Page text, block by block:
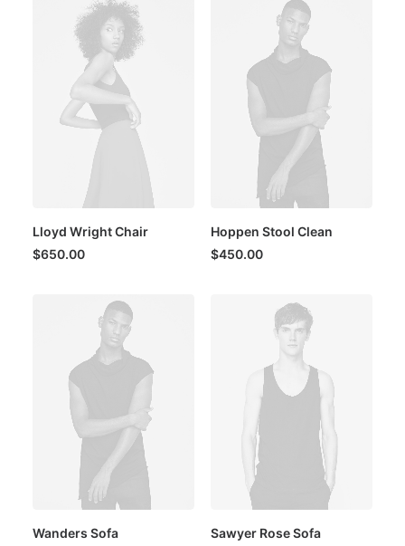
Lloyd Wright Chair
$650.00
Hoppen Stool Clean
$450.00
Wanders Sofa
Sawyer Rose Sofa